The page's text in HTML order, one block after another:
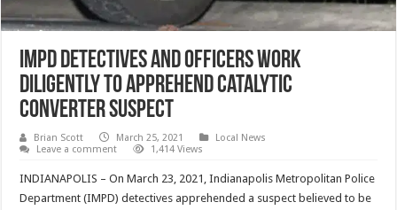
IMPD detectives and officers work
diligently to apprehend catalytic
converter suspect
Brian Scott March 25, 2021
Local News
Leave a comment
1,414 Views
INDIANAPOLIS – On March 23, 2021, Indianapolis Metropolitan Police
Department (IMPD) detectives apprehended a suspect believed to be